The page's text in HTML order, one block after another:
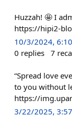
Huzzah! 🤩 I
https://hipi2-
10/3/2024,
0 replies 7
“Spread love
to you without
https://
3/22/2025,